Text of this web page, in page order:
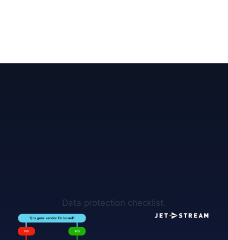
Data protection checklist.